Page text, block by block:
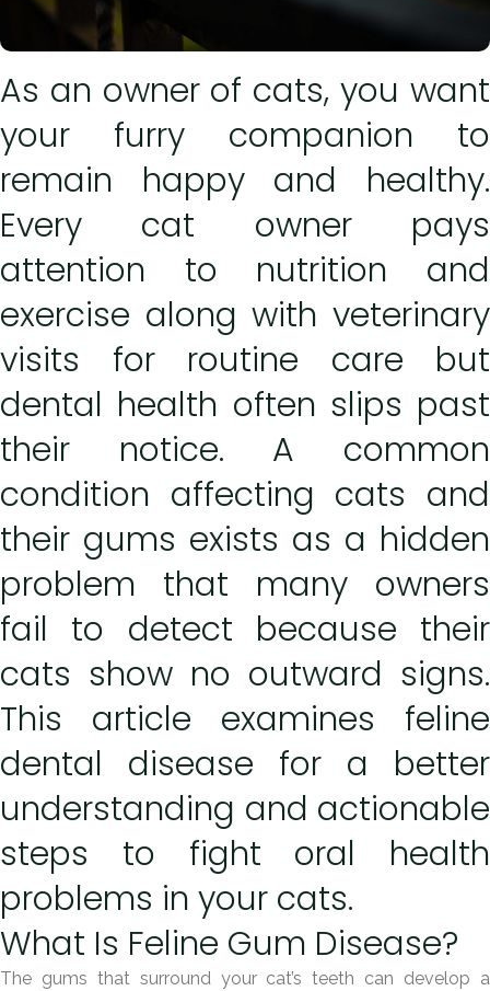
As an owner of cats, you want
your furry companion to
remain happy and healthy.
Every cat owner pays
attention to nutrition and
exercise along with veterinary
visits for routine care but
dental health often slips past
their notice. A common
condition affecting cats and
their gums exists as a hidden
problem that many owners
fail to detect because their
cats show no outward signs.
This article examines feline
dental disease for a better
understanding and actionable
steps to fight oral health
problems in your cats.
What Is Feline Gum Disease?
The gums that surround your cat’s teeth can develop a